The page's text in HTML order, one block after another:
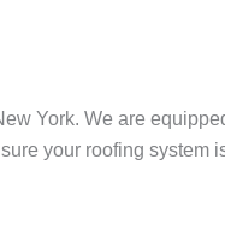
York. We are
your roofing system